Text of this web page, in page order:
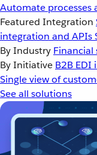
Automate processes
Featured Integration
integration and APIs
By Industry Financial
By Initiative B2B EDI
Single view of
See all solutions